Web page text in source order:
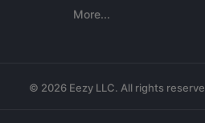
More...
© 2026 Eezy LLC. All rights